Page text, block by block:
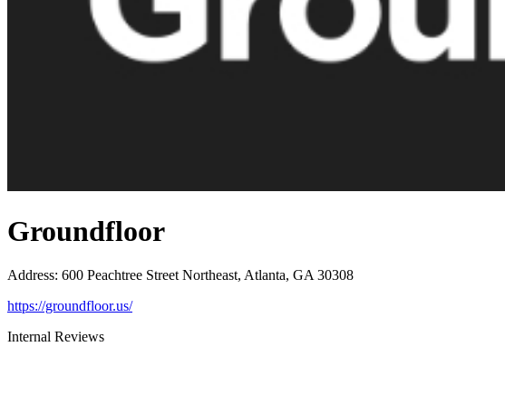
Groundfloor
Address: 600 Peachtree Street Northeast, Atlanta, GA 30308
https://groundfloor.us/
Internal Reviews